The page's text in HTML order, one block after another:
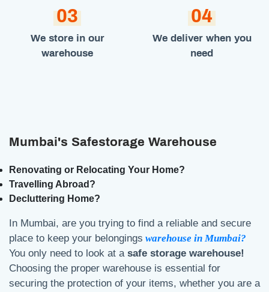
03
We store in our
warehouse
04
We deliver when you
need
Mumbai's Safestorage Warehouse
Renovating or Relocating Your Home?
Travelling Abroad?
Decluttering Home?
In Mumbai, are you trying to find a reliable and secure
place to keep your belongings warehouse in Mumbai?
You only need to look at a safe storage warehouse!
Choosing the proper warehouse is essential for
securing the protection of your items, whether you are a